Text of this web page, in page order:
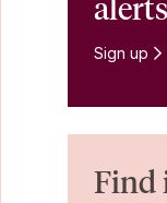
alerts
Sign up
Find